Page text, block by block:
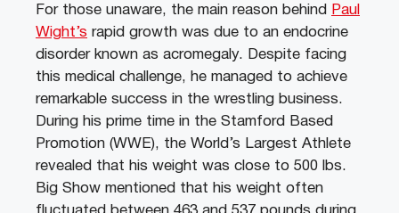
For those unaware, the main reason behind
Paul
Wight’s rapid growth was due to an endocrine
disorder known as acromegaly. Despite facing
this medical challenge, he managed to achieve
remarkable success in the wrestling business.
During his prime time in the Stamford Based
Promotion (WWE), the World’s Largest Athlete
revealed that his weight was close to 500 lbs.
Big Show mentioned that his weight often